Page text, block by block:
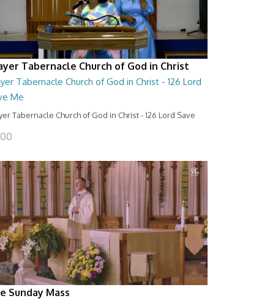
Tabernacle Church of God in Christ
Tabernacle Church of God in Christ - 126 Lord
Me
Tabernacle Church of God in Christ - 126 Lord Save
Sunday Mass